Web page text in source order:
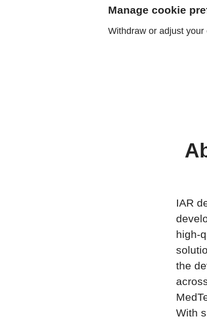
Manage cookie
Withdraw or adjust
IAR
high-
the
With